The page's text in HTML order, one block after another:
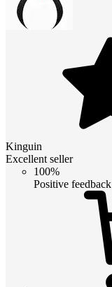
Kinguin
Excellent seller
100%
Positive feedback